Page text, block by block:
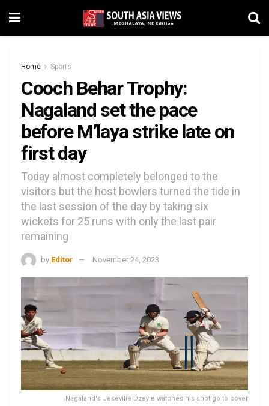
Home Sports
Cooch Behar Trophy:
Nagaland set the pace
before M’laya strike late on
first day
Today almost completely belonged to the
visitors but the host bowlers turned the tide in
the last session of the day by taking six
wickets for 25 runs with only the last pair
remaining
by Editor November 24, 2023
Nagaland's Jesevilie Dzeyie watches his shot go to cover